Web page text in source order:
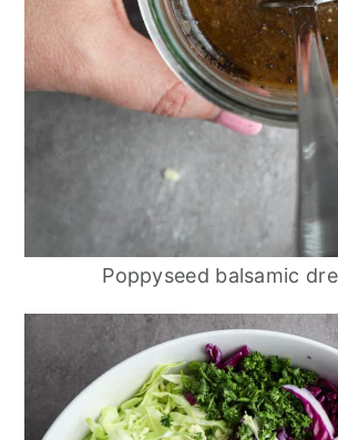
Poppyseed balsamic